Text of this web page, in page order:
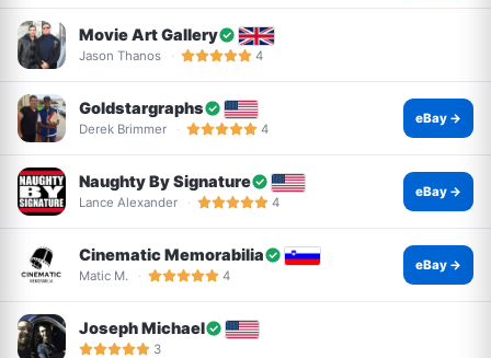
Movie Art Gallery
Jason Thanos 4
Goldstargraphs
Derek Brimmer 4
eBay →
Naughty By Signature
Lance Alexander 4
eBay →
Cinematic Memorabilia
Matic M. 4
eBay →
Joseph Michael
3